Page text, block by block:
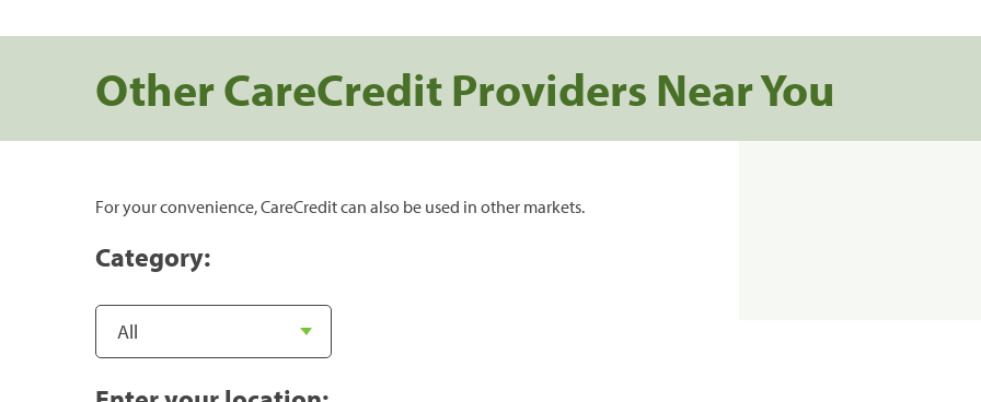
Other CareCredit Providers Near You
For your convenience, CareCredit can also be used in other markets.
Category: